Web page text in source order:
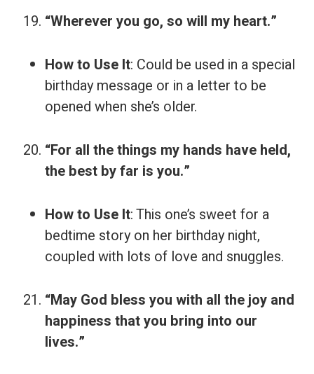
“Wherever you go, so will my heart.”
How to Use It: Could be used in a special
birthday message or in a letter to be
opened when she’s older.
“For all the things my hands have held,
the best by far is you.”
How to Use It: This one’s sweet for a
bedtime story on her birthday night,
coupled with lots of love and snuggles.
“May God bless you with all the joy and
happiness that you bring into our
lives.”